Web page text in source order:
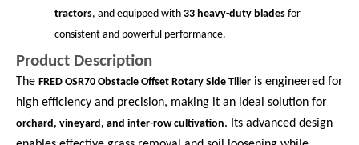
tractors, and equipped with 33 heavy-duty blades for
consistent and powerful performance.
Product Description
The FRED OSR70 Obstacle Offset Rotary Side Tiller is engineered for
high efficiency and precision, making it an ideal solution for
orchard, vineyard, and inter-row cultivation. Its advanced design